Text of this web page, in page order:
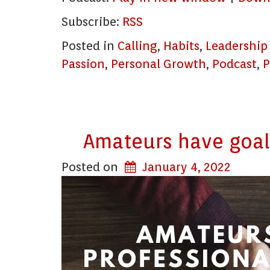
Subscribe: RSS
Posted in Calling, Habits, Leadership
Passion, Personal Growth, Podcast,
Amateurs have
Posted on January 4, 2022